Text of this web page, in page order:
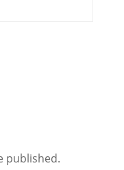
published.